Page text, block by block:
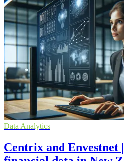
Data Analytics
Centrix and Envestnet